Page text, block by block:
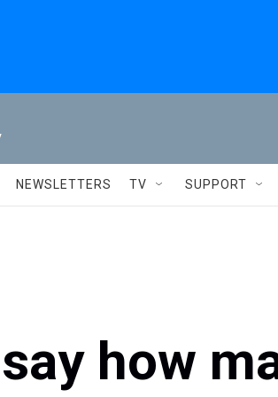
NEWSLETTERS TV SUPPORT
how